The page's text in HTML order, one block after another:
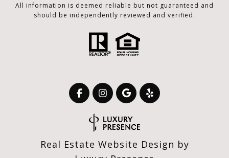
All information is deemed reliable but not guaranteed and
should be independently reviewed and verified.
Real Estate Website Design by